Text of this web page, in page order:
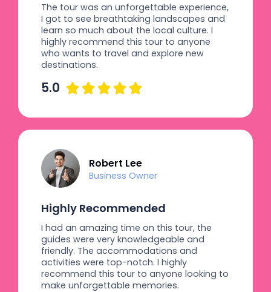
The tour was an unforgettable experience,
I got to see breathtaking landscapes and
learn so much about the local culture. I
highly recommend this tour to anyone
who wants to travel and explore new
destinations.
5.0     
Robert Lee
Business Owner
Highly Recommended
I had an amazing time on this tour, the
guides were very knowledgeable and
friendly. The accommodations and
activities were top-notch. I highly
recommend this tour to anyone looking to
make unforgettable memories.